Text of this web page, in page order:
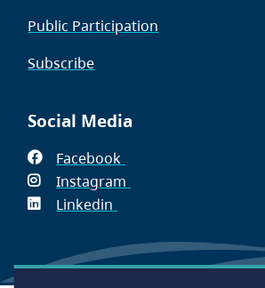
Public Participation
Subscribe
Social Media
Facebook
in
Instagram
window)
Linkedin
new
window)